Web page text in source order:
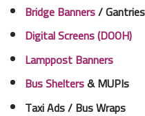
Bridge Banners/ Gantries
Digital Screens (DOOH)
Lamppost Banners
Bus Shelters& MUPIs
Taxi Ads / Bus Wraps